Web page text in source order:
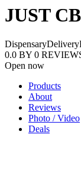
JUST
DispensaryDelivery
0.0 BY 0
Open now
Products
About
Reviews
Photo / Video
Deals